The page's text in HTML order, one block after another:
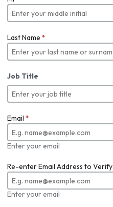
Last Name *
Job Title
Email *
Enter your email
Re-enter Email Address to Verify
Enter your email